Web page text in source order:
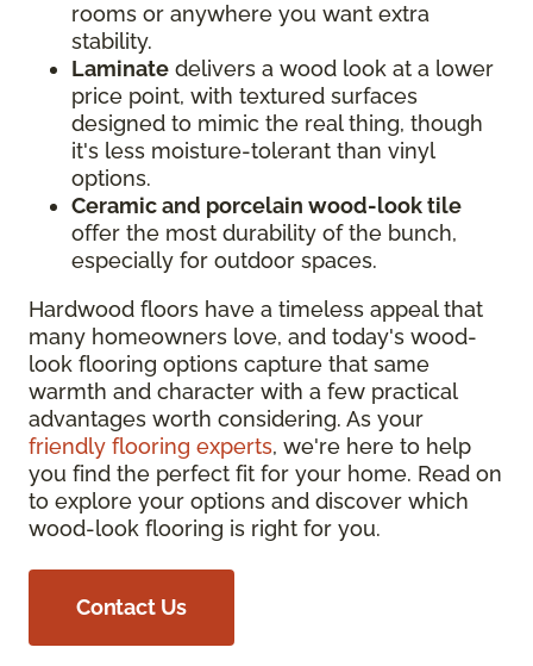
rooms or anywhere you want extra
stability.
Laminate delivers a wood look at a lower
price point, with textured surfaces
designed to mimic the real thing, though
it's less moisture-tolerant than vinyl
options.
Ceramic and porcelain wood-look tile
offer the most durability of the bunch,
especially for outdoor spaces.
Hardwood floors have a timeless appeal that
many homeowners love, and today's wood-
look flooring options capture that same
warmth and character with a few practical
advantages worth considering. As your
friendly flooring experts, we're here to help
you find the perfect fit for your home. Read on
to explore your options and discover which
wood-look flooring is right for you.
Contact Us